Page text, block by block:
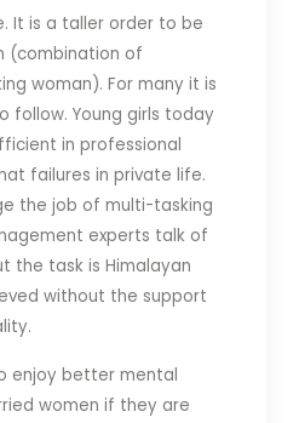
It is a taller order to be
(combination of
woman). For many it is
follow. Young girls today
in professional
failures in private life.
the job of multi-tasking
experts talk of
the task is Himalayan
without the support
enjoy better mental
women if they are